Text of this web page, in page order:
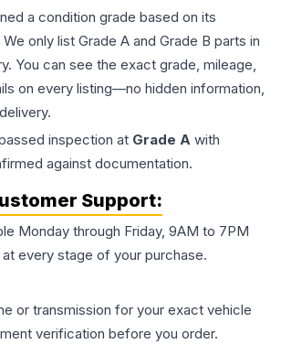
a condition grade based on its
only list Grade A and Grade B parts in
You can see the exact grade, mileage,
on every listing—no hidden information,
inspection at Grade A with
against documentation.
Support:
Monday through Friday, 9AM to 7PM
every stage of your purchase.
or transmission for your exact vehicle
verification before you order.